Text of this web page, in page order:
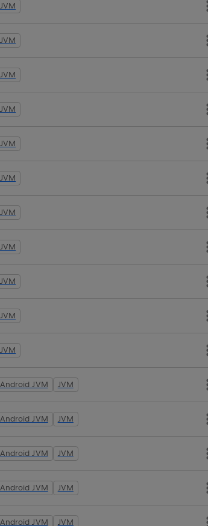
JVM
JVM
JVM
JVM
JVM
JVM
JVM
JVM
JVM
JVM
JVM
Android JVM JVM
Android JVM JVM
Android JVM JVM
Android JVM JVM
Android JVM JVM